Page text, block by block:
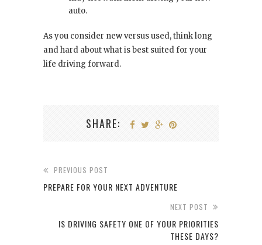
auto.
As you consider new versus used, think long
and hard about what is best suited for your
life driving forward.
SHARE:
PREVIOUS POST
PREPARE FOR YOUR NEXT ADVENTURE
NEXT POST
IS DRIVING SAFETY ONE OF YOUR PRIORITIES
THESE DAYS?